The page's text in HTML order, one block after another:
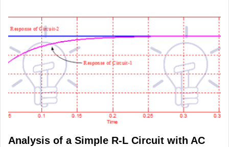
Analysis of a Simple R-L Circuit with AC